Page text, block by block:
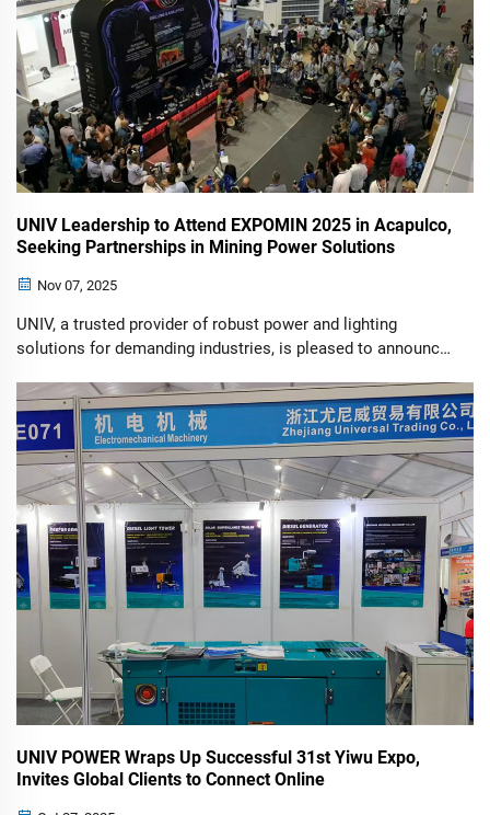
UNIV Leadership to Attend EXPOMIN 2025 in Acapulco,
Seeking Partnerships in Mining Power Solutions
Nov 07, 2025
UNIV, a trusted provider of robust power and lighting
solutions for demanding industries, is pleased to announce
the 36th International Mining Fair (EXPOMIN) 2025 in
Acapulco, Mexico. This ...
UNIV POWER Wraps Up Successful 31st Yiwu Expo,
Invites Global Clients to Connect Online